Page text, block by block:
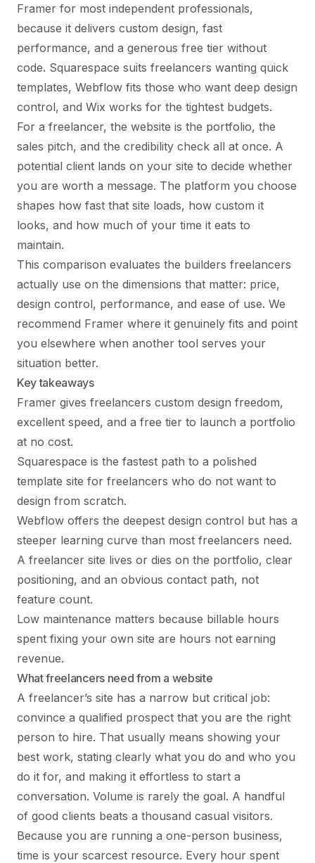
Framer for most independent professionals,
because it delivers custom design, fast
performance, and a generous free tier without
code. Squarespace suits freelancers wanting quick
templates, Webflow fits those who want deep design
control, and Wix works for the tightest budgets.
For a freelancer, the website is the portfolio, the
sales pitch, and the credibility check all at once. A
potential client lands on your site to decide whether
you are worth a message. The platform you choose
shapes how fast that site loads, how custom it
looks, and how much of your time it eats to
maintain.
This comparison evaluates the builders freelancers
actually use on the dimensions that matter: price,
design control, performance, and ease of use. We
recommend Framer where it genuinely fits and point
you elsewhere when another tool serves your
situation better.
Key takeaways
Framer gives freelancers custom design freedom,
excellent speed, and a free tier to launch a portfolio
at no cost.
Squarespace is the fastest path to a polished
template site for freelancers who do not want to
design from scratch.
Webflow offers the deepest design control but has a
steeper learning curve than most freelancers need.
A freelancer site lives or dies on the portfolio, clear
positioning, and an obvious contact path, not
feature count.
Low maintenance matters because billable hours
spent fixing your own site are hours not earning
revenue.
What freelancers need from a website
A freelancer’s site has a narrow but critical job:
convince a qualified prospect that you are the right
person to hire. That usually means showing your
best work, stating clearly what you do and who you
do it for, and making it effortless to start a
conversation. Volume is rarely the goal. A handful
of good clients beats a thousand casual visitors.
Because you are running a one-person business,
time is your scarcest resource. Every hour spent